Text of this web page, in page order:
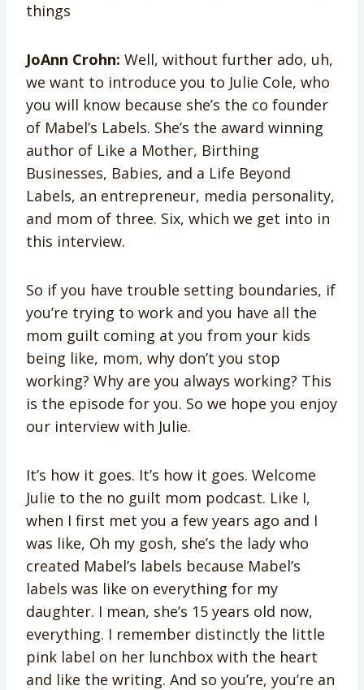
things
JoAnn Crohn: Well, without further ado, uh,
we want to introduce you to Julie Cole, who
you will know because she’s the co founder
of Mabel’s Labels. She’s the award winning
author of Like a Mother, Birthing
Businesses, Babies, and a Life Beyond
Labels, an entrepreneur, media personality,
and mom of three. Six, which we get into in
this interview.
So if you have trouble setting boundaries, if
you’re trying to work and you have all the
mom guilt coming at you from your kids
being like, mom, why don’t you stop
working? Why are you always working? This
is the episode for you. So we hope you enjoy
our interview with Julie.
It’s how it goes. It’s how it goes. Welcome
Julie to the no guilt mom podcast. Like I,
when I first met you a few years ago and I
was like, Oh my gosh, she’s the lady who
created Mabel’s labels because Mabel’s
labels was like on everything for my
daughter. I mean, she’s 15 years old now,
everything. I remember distinctly the little
pink label on her lunchbox with the heart
and like the writing. And so you’re, you’re an